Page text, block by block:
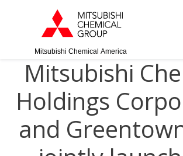
Mitsubishi Chemical America
Mitsubishi
Holdings
and